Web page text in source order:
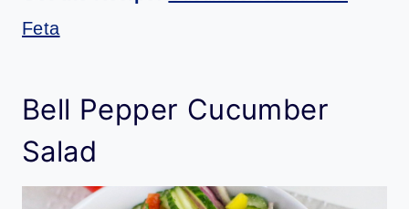
Feta
Bell Pepper Cucumber
Salad